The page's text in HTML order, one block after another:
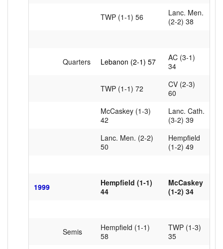
TWP (1-1) 56
Lanc. Men.
(2-2) 38
Quarters Lebanon (2-1) 57
AC (3-1)
34
TWP (1-1) 72
CV (2-3)
60
McCaskey (1-3)
42
Lanc. Cath.
(3-2) 39
Lanc. Men. (2-2)
50
Hempfield
(1-2) 49
1999
Hempfield (1-1)
44
McCaskey
(1-2) 34
Semis
Hempfield (1-1)
58
TWP (1-3)
35